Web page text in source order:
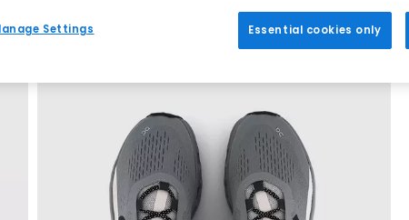
Settings Essential cookies only